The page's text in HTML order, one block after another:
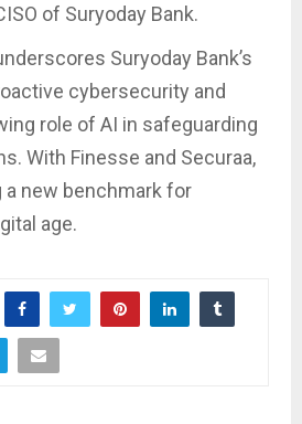
of Suryoday Bank.
Suryoday Bank’s
cybersecurity and
role of AI in safeguarding
With Finesse and Securaa,
new benchmark for
age.